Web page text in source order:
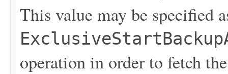
This value may be specified
operation in order to fetch